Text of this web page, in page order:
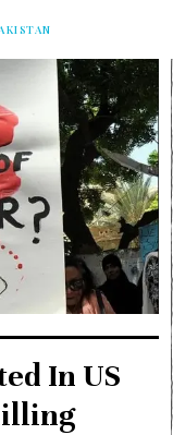
In US